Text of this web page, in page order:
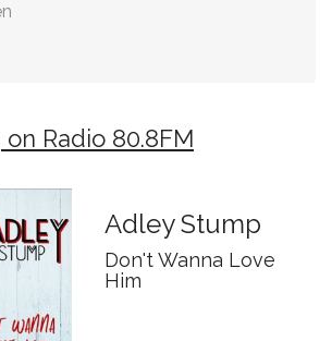
Radio 80.8FM
Adley Stump
Don't Wanna Love
Him